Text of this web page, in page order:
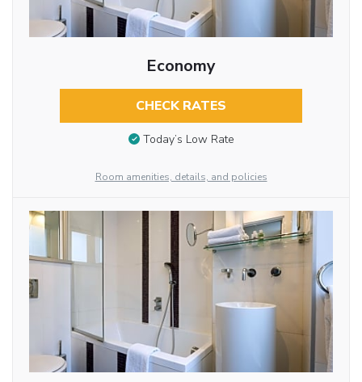
Economy
CHECK RATES
Today’s Low Rate
Room amenities, details, and policies